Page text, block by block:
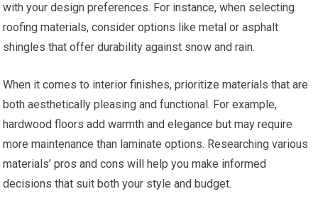
with your design preferences. For instance, when selecting
roofing materials, consider options like metal or asphalt
shingles that offer durability against snow and rain.
When it comes to interior finishes, prioritize materials that are
both aesthetically pleasing and functional. For example,
hardwood floors add warmth and elegance but may require
more maintenance than laminate options. Researching various
materials’ pros and cons will help you make informed
decisions that suit both your style and budget.